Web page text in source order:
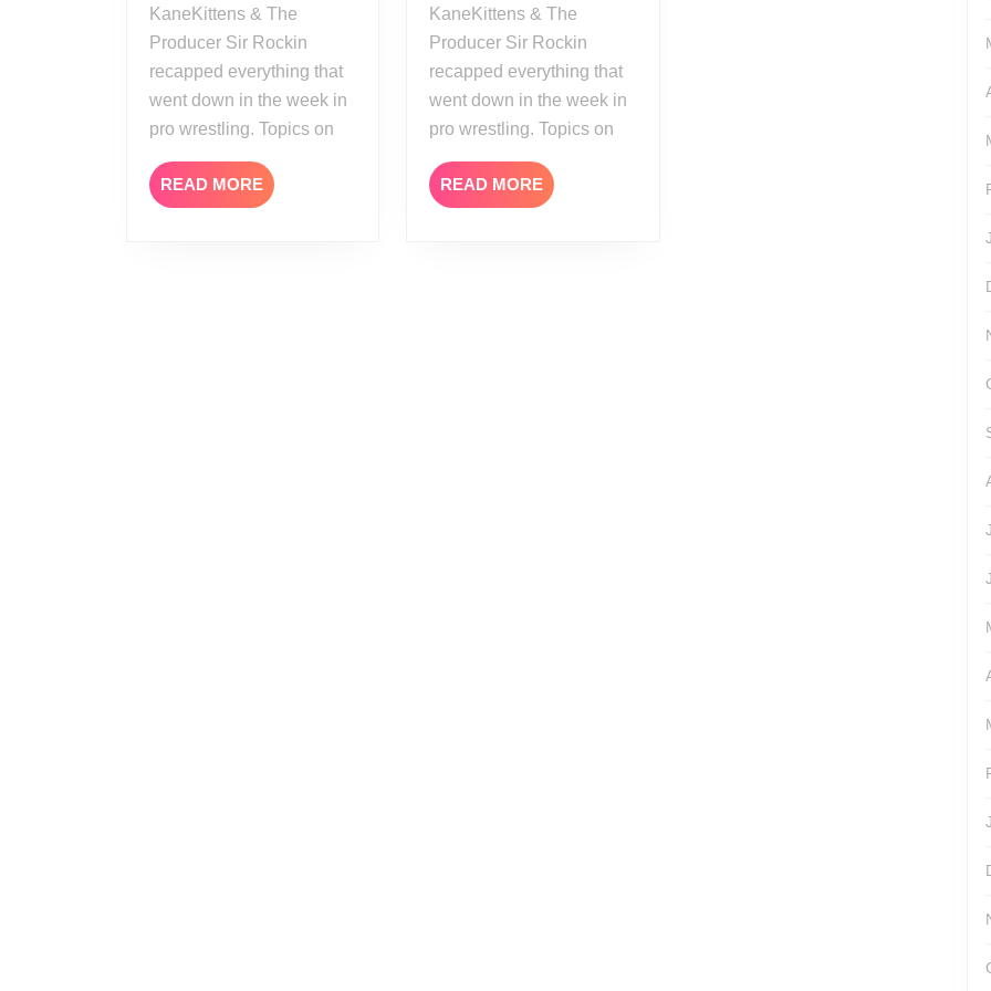
KaneKittens & The
Producer Sir Rockin
recapped everything that
went down in the week in
pro wrestling. Topics on
READ MORE READ
MORE
KaneKittens & The
Producer Sir Rockin
recapped everything that
went down in the week in
pro wrestling. Topics on
READ MORE READ
MORE